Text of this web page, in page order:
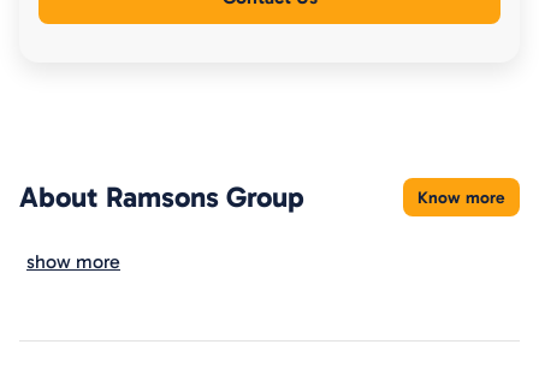
About Ramsons Group Know more
show more